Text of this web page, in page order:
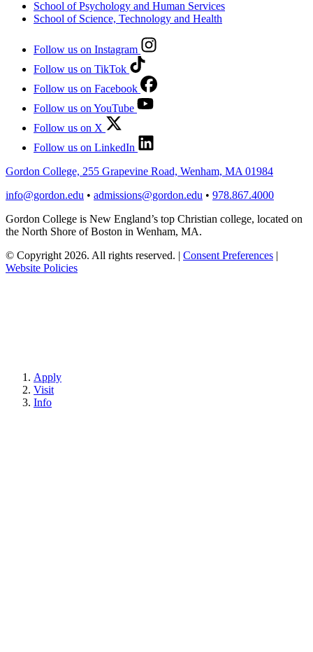
School of Psychology and Human Services
School of Science, Technology and Health
Follow us on Instagram
Follow us on TikTok
Follow us on Facebook
Follow us on YouTube
Follow us on X
Follow us on LinkedIn
Gordon College, 255 Grapevine Road, Wenham, MA 01984
info@gordon.edu • admissions@gordon.edu • 978.867.4000
Gordon College is New England’s top Christian college, located on
the North Shore of Boston in Wenham, MA.
© Copyright 2026. All rights reserved. | Consent Preferences |
Website Policies
Apply
Visit
Info